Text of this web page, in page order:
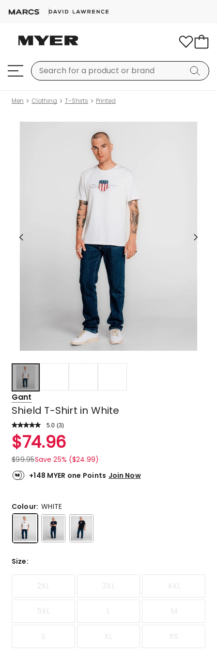
Men Clothing T-Shirts Printed
Gant
Shield T-Shirt in White
5.0 Read
Review.
Same
link.
(3)
Rated
5.0
out
of
5
5-
star
reviews.
$74.96
$99.95Save 25% ($24.99)
+148 MYER one Points Join Now
Colour:WHITE
Size:
2XL 3XL 4XL
5XL L M
S XL XS